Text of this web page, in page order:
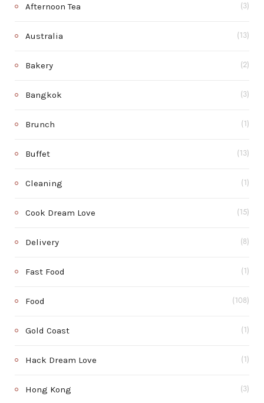
Afternoon Tea (3)
Australia (13)
Bakery (2)
Bangkok (3)
Brunch (1)
Buffet (13)
Cleaning (1)
Cook Dream Love (15)
Delivery (8)
Fast Food (1)
Food (108)
Gold Coast (1)
Hack Dream Love (1)
Hong Kong (3)